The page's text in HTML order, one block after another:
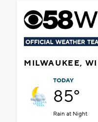
MILWAUKEE, WI
TODAY
85°
Rain at Night